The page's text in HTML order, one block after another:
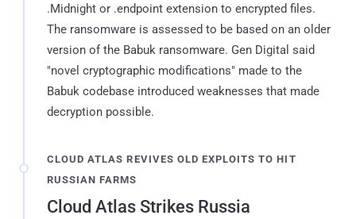
.Midnight or .endpoint extension to encrypted files.
The ransomware is assessed to be based on an older
version of the Babuk ransomware. Gen Digital said
"novel cryptographic modifications" made to the
Babuk codebase introduced weaknesses that made
decryption possible.
CLOUD ATLAS REVIVES OLD EXPLOITS TO HIT
RUSSIAN FARMS
Cloud Atlas Strikes Russia